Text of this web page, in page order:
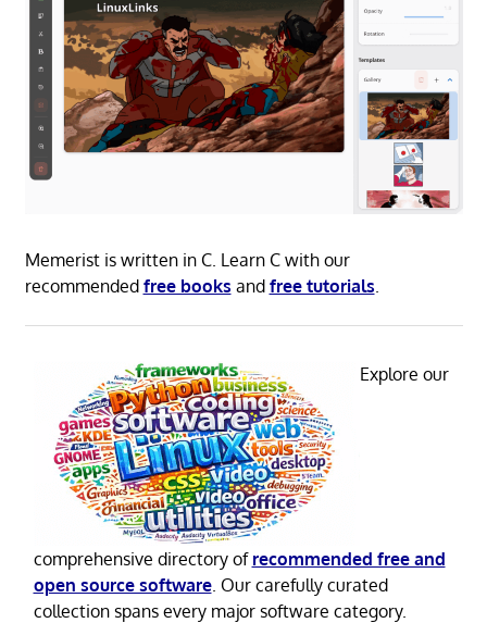
Memerist is written in C. Learn C with our
recommended free books and free tutorials
Explore our
comprehensive directory of recommended free and
open source software. Our carefully curated
collection spans every major software category.